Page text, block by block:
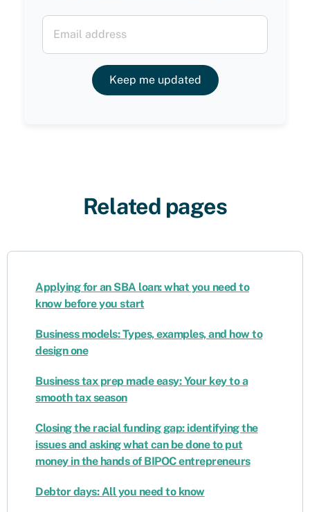
Keep me updated
Related pages
Applying for an SBA loan: what you need to
know before you start
Business models: Types, examples, and how to
design one
Business tax prep made easy: Your key to a
smooth tax season
Closing the racial funding gap: identifying the
issues and asking what can be done to put
money in the hands of BIPOC entrepreneurs
Debtor days: All you need to know